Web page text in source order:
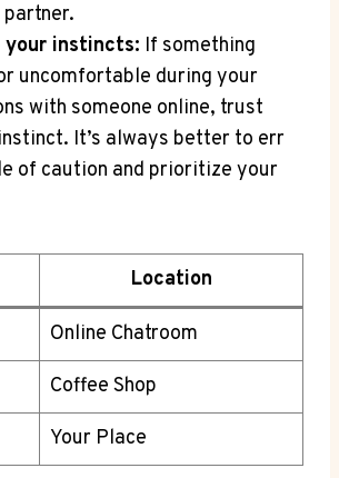
instincts: If something‍
uncomfortable during your‌
with someone online,‌ trust
It’s always‍ better to err⁢
of ‌caution and prioritize ​your
Location
Online Chatroom
Coffee Shop
Your Place